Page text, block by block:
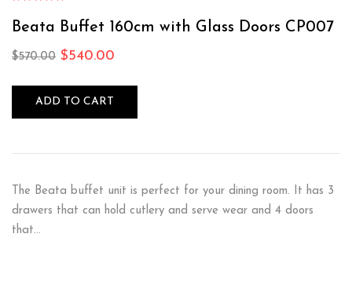
out of 5
Beata Buffet 160cm with Glass Doors CP007
$570.00 $540.00
ADD TO CART
The Beata buffet unit is perfect for your dining room. It has 3
drawers that can hold cutlery and serve wear and 4 doors
that…